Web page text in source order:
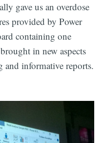
gave us an overdose
provided by Power
containing one
in new aspects
and informative reports.